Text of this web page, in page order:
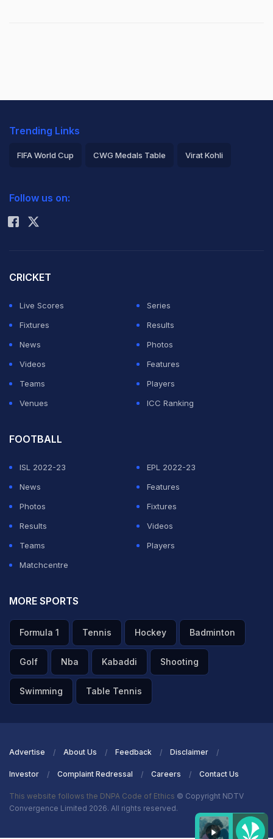
Trending Links
FIFA World Cup CWG Medals Table Virat Kohli
Rohit Sharma
Follow us on:
CRICKET
Live Scores
Series
Fixtures
Results
News
Photos
Videos
Features
Teams
Players
Venues
ICC Ranking
FOOTBALL
ISL 2022-23
EPL 2022-23
News
Features
Photos
Fixtures
Results
Videos
Teams
Players
Matchcentre
MORE SPORTS
Formula 1 Tennis Hockey Badminton
Golf Nba Kabaddi Shooting
Swimming Table Tennis
Advertise About Us Feedback Disclaimer
Investor Complaint Redressal Careers Contact Us
This website follows the DNPA Code of Ethics © Copyright NDTV
Convergence Limited 2026. All rights reserved.